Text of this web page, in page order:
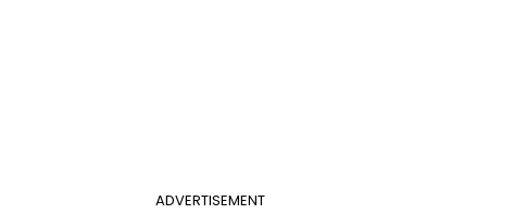
ADVERTISEMENT